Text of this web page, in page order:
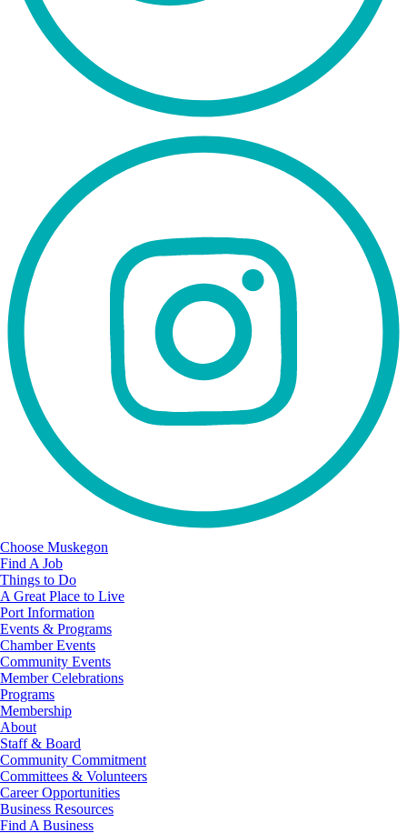
Choose Muskegon
Find A Job
Things to Do
A Great Place to Live
Port Information
Events & Programs
Chamber Events
Community Events
Member Celebrations
Programs
Membership
About
Staff & Board
Community Commitment
Committees & Volunteers
Career Opportunities
Business Resources
Find A Business